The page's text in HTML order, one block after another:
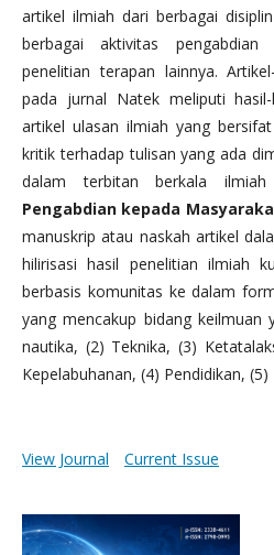
artikel ilmiah dari berbagai
berbagai aktivitas
penelitian terapan lainnya.
pada jurnal Natek meliputi
artikel ulasan ilmiah yang
kritik terhadap tulisan yang ada
dalam terbitan berkala
Pengabdian kepada
manuskrip atau naskah artikel
hilirisasi hasil penelitian ilmiah
berbasis komunitas ke dalam
yang mencakup bidang keilmuan
nautika, (2) Teknika, (3)
Kepelabuhanan, (4) Pendidikan,
View Journal Current Issue